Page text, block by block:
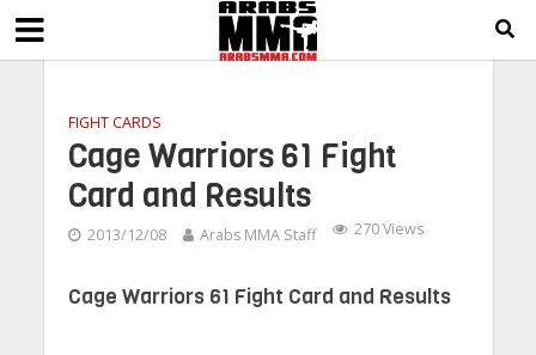
FIGHT CARDS
Cage Warriors 61 Fight
Card and Results
2013/12/08 Arabs MMA Staff 270 Views
Cage Warriors 61 Fight Card and Results